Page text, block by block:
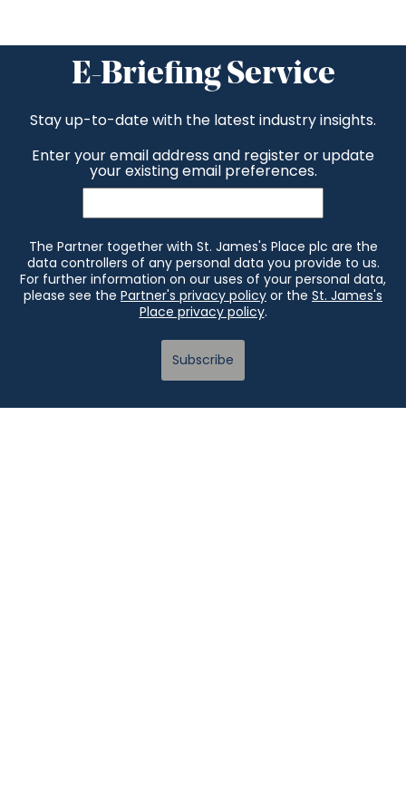
E-Briefing Service
Stay up-to-date with the latest industry insights.
Enter your email address and register or update
your existing email preferences.
The Partner together with St. James's Place plc are the
data controllers of any personal data you provide to us.
For further information on our uses of your personal data,
please see the Partner's privacy policy or the St. James's
Place privacy policy.
Subscribe